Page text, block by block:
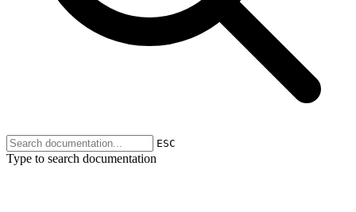
ESC
Type to search documentation